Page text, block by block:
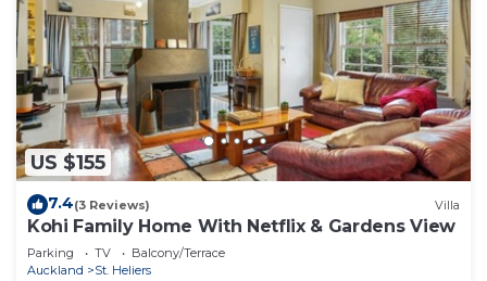
US $155
7.4(3 Reviews) Villa
Kohi Family Home With Netflix & Gardens View
Parking TV
Balcony/Terrace
Auckland
St. Heliers